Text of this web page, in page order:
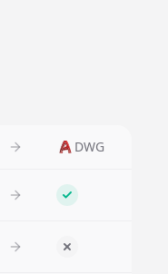
DWG
Supported
No